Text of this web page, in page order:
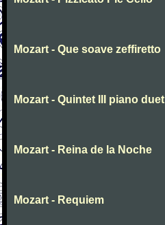
Mozart - Que soave zeffiretto
Mozart - Quintet III piano duet
Mozart - Reina de la Noche
Mozart - Requiem